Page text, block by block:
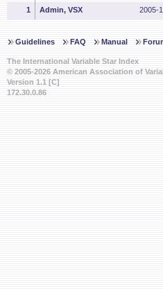
1 Admin, VSX 2005-
Guidelines FAQ Manual
The International Variable Star Index
© 2005-2026 American Association of
Version 1.1 [C]
172.30.0.86